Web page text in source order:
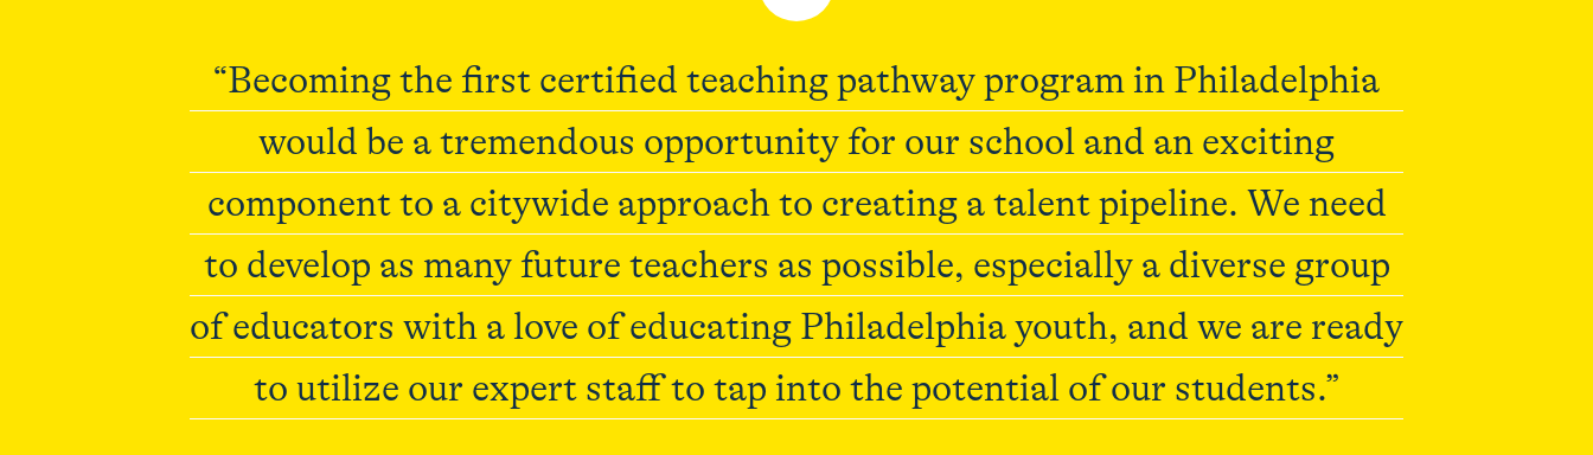
“Becoming the first certified teaching pathway program in Philadelphia
would be a tremendous opportunity for our school and an exciting
component to a citywide approach to creating a talent pipeline. We need
to develop as many future teachers as possible, especially a diverse group
of educators with a love of educating Philadelphia youth, and we are ready
to utilize our expert staff to tap into the potential of our students.”